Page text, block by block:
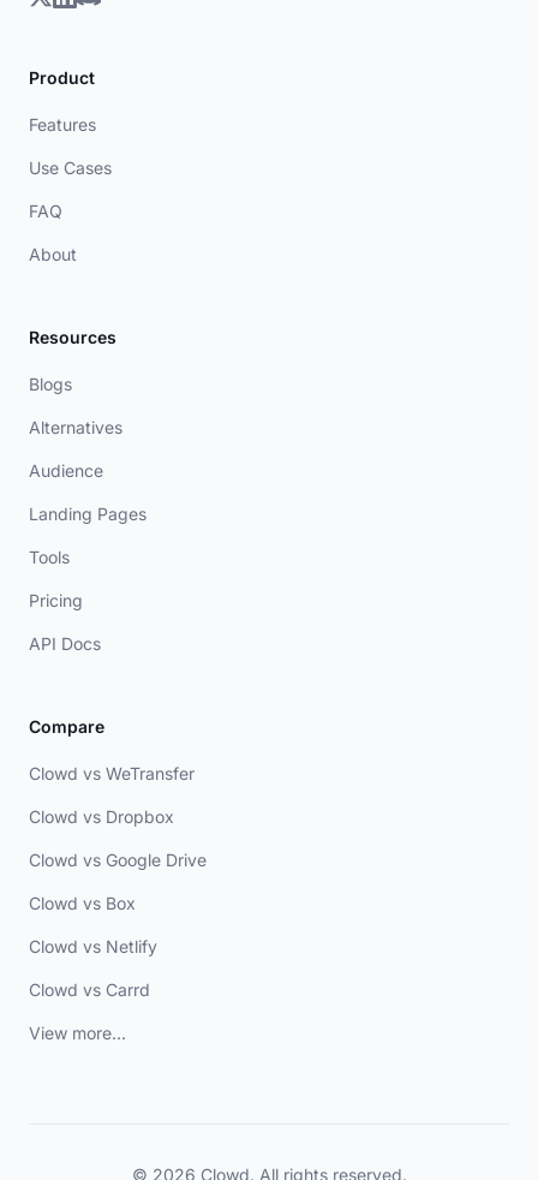
Product
Features
Use Cases
FAQ
About
Resources
Blogs
Alternatives
Audience
Landing Pages
Tools
Pricing
API Docs
Compare
Clowd vs WeTransfer
Clowd vs Dropbox
Clowd vs Google Drive
Clowd vs Box
Clowd vs Netlify
Clowd vs Carrd
View more...
© 2026 Clowd. All rights reserved.